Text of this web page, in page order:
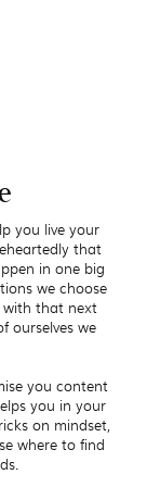
you live your
that
in one big
we choose
that next
ourselves we
you content
you in your
on mindset,
where to find